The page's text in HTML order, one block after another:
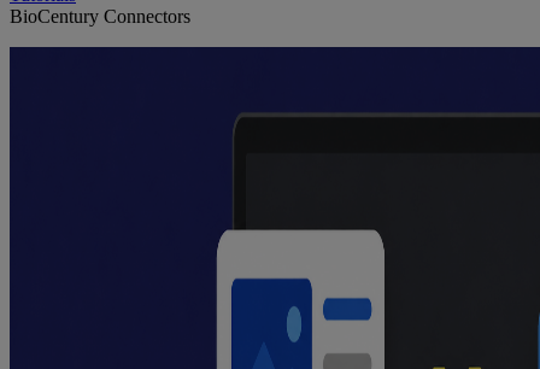
BioCentury Connectors